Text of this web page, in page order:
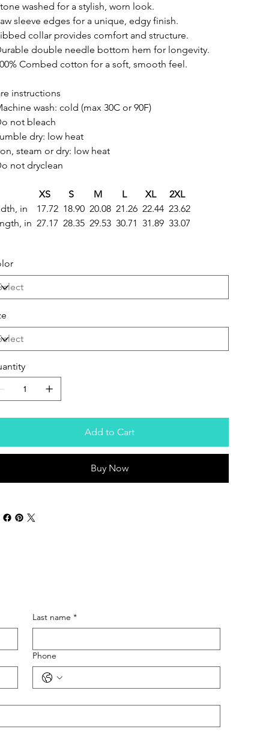
washed for a stylish, worn look.
sleeve edges for a unique, edgy finish.
collar provides comfort and structure.
double needle bottom hem for longevity.
Combed cotton for a soft, smooth feel.
instructions
wash: cold (max 30C or 90F)
not bleach
dry: low heat
steam or dry: low heat
not dryclean
XS S M L XL
2XL
in
17.7218.9020.0821.2622.4423.62
in 27.17 28.3529.5330.71 31.8933.07
Add to Cart
Buy Now
Last name *
Phone